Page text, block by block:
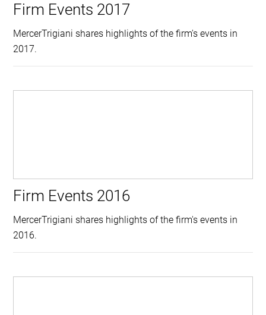
Firm Events 2017
MercerTrigiani shares highlights of the firm's events in
2017.
Firm Events 2016
MercerTrigiani shares highlights of the firm's events in
2016.